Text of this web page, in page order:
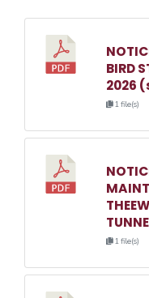
BIRD
2026
1 file(s)
1 file(s)